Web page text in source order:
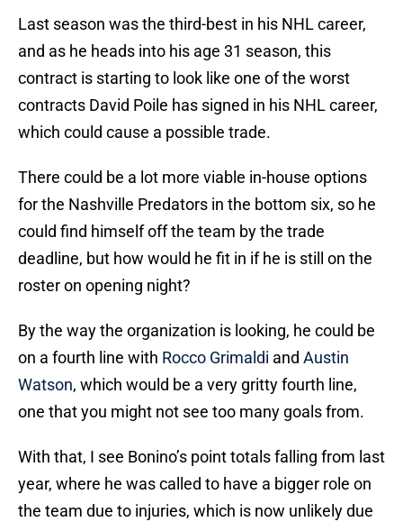
Last season was the third-best in his NHL career,
and as he heads into his age 31 season, this
contract is starting to look like one of the worst
contracts David Poile has signed in his NHL career,
which could cause a possible trade.
There could be a lot more viable in-house options
for the Nashville Predators in the bottom six, so he
could find himself off the team by the trade
deadline, but how would he fit in if he is still on the
roster on opening night?
By the way the organization is looking, he could be
on a fourth line with Rocco Grimaldi and Austin
Watson, which would be a very gritty fourth line,
one that you might not see too many goals from.
With that, I see Bonino’s point totals falling from last
year, where he was called to have a bigger role on
the team due to injuries, which is now unlikely due